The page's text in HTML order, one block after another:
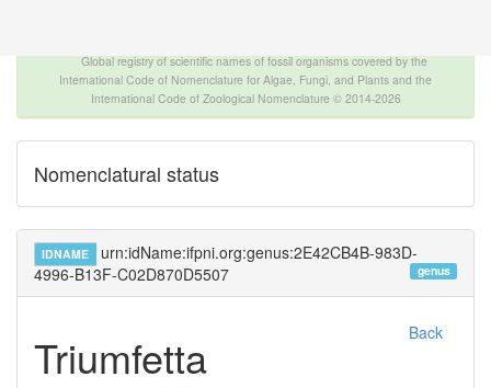
Global registry of scientific names of fossil organisms covered by the
International Code of Nomenclature for Algae, Fungi, and Plants and the
International Code of Zoological Nomenclature © 2014-2026
Nomenclatural status
IDNAME
urn:idName:ifpni.org:genus:2E42CB4B-983D-
4996-B13F-C02D870D5507
genus
Back
Triumfetta